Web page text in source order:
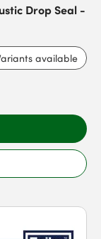
Drop Seal -
available